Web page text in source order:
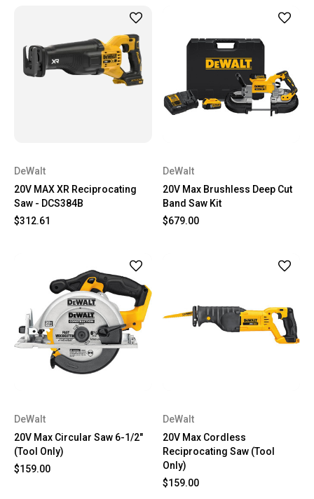
DeWalt
20V MAX XR Reciprocating
Saw - DCS384B
$312.61
DeWalt
20V Max Brushless Deep Cut
Band Saw Kit
$679.00
DeWalt
20V Max Circular Saw 6-1/2"
(Tool Only)
$159.00
DeWalt
20V Max Cordless
Reciprocating Saw (Tool
Only)
$159.00